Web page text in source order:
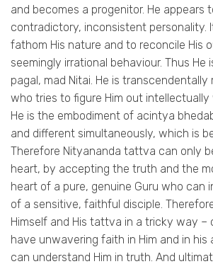
and becomes a progenitor. He appears
contradictory, inconsistent personality.
fathom His nature and to reconcile His
seemingly irrational behaviour. Thus He
pagal, mad Nitai. He is transcendentally
who tries to figure Him out intellectually
He is the embodiment of acintya
and different simultaneously, which is
Therefore Nityananda tattva can only
heart, by accepting the truth and the
heart of a pure, genuine Guru who can
of a sensitive, faithful disciple.
Himself and His tattva in a tricky way –
have unwavering faith in Him and in his
can understand Him in truth. And